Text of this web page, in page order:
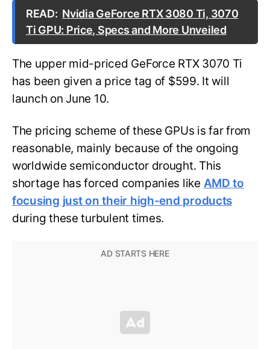
READ: Nvidia GeForce RTX 3080 Ti, 3070
Ti GPU: Price, Specs and More Unveiled
The upper mid-priced GeForce RTX 3070 Ti
has been given a price tag of $599. It will
launch on June 10.
The pricing scheme of these GPUs is far from
reasonable, mainly because of the ongoing
worldwide semiconductor drought. This
shortage has forced companies like AMD to
focusing just on their high-end products
during these turbulent times.